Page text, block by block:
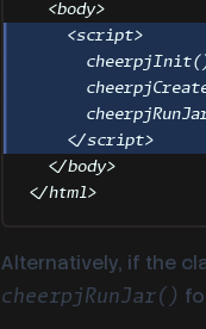
<body>
<script>
cheerpjInit
</script>
</body>
</html>
Alternatively, if the
cheerpjRunJar()